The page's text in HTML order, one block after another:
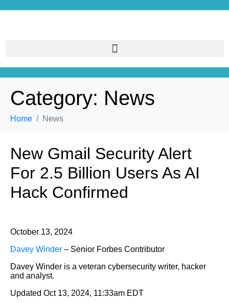
Category: News
Home News
New Gmail Security Alert
For 2.5 Billion Users As AI
Hack Confirmed
October 13, 2024
Davey Winder – Senior Forbes Contributor
Davey Winder is a veteran cybersecurity writer, hacker
and analyst.
Updated Oct 13, 2024, 11:33am EDT